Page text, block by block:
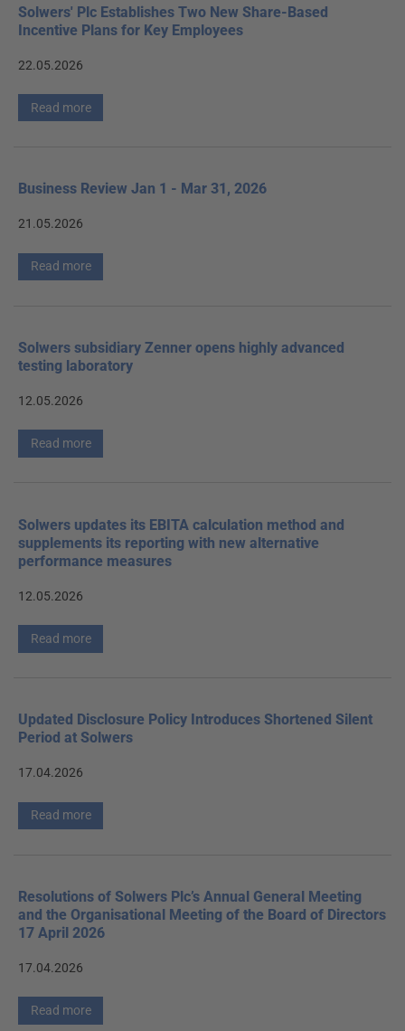
Solwers' Plc Establishes Two New Share-Based
Incentive Plans for Key Employees
22.05.2026
Read more
Business Review Jan 1 - Mar 31, 2026
21.05.2026
Read more
Solwers subsidiary Zenner opens highly advanced
testing laboratory
12.05.2026
Read more
Solwers updates its EBITA calculation method and
supplements its reporting with new alternative
performance measures
12.05.2026
Read more
Updated Disclosure Policy Introduces Shortened Silent
Period at Solwers
17.04.2026
Read more
Resolutions of Solwers Plc’s Annual General Meeting
and the Organisational Meeting of the Board of Directors
17 April 2026
17.04.2026
Read more